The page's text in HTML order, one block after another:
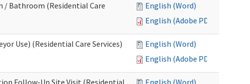
/ Bathroom (Residential Care
English (Word)
English (Adobe PDF)
Use) (Residential Care Services)
English (Word)
English (Adobe PDF)
Follow-Up Site Visit (Residential
English (Word)